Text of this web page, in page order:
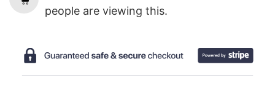
people are viewing this.